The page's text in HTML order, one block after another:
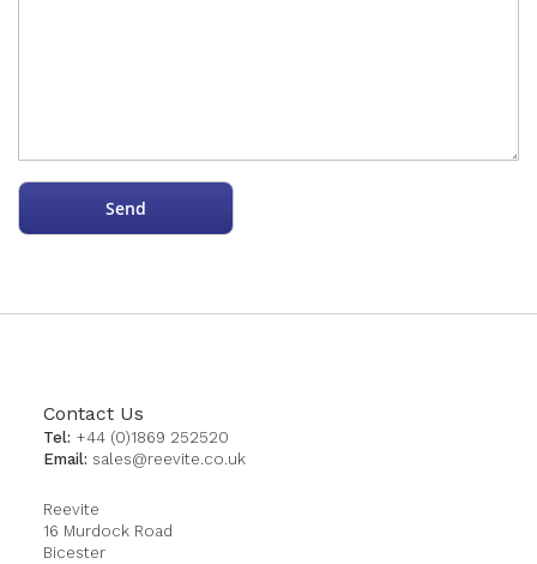
Send
Contact Us
Tel: +44 (0)1869 252520
Email: sales@reevite.co.uk
Reevite
16 Murdock Road
Bicester